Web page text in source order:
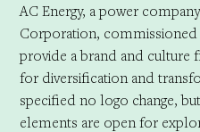
AC Energy, a power
Corporation,
provide a brand and culture
for diversification and
specified no logo change,
elements are open for